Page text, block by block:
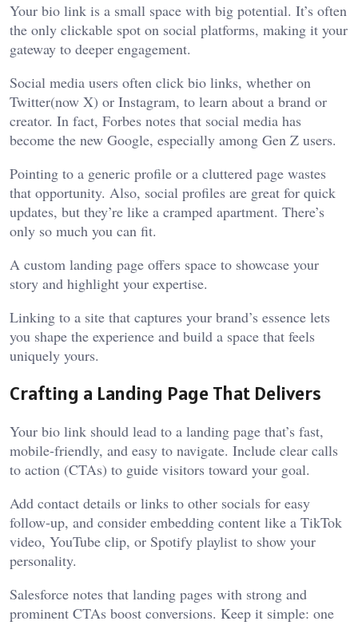
Your bio link is a small space with big potential. It’s often
the only clickable spot on social platforms, making it your
gateway to deeper engagement.
Social media users often click bio links, whether on
Twitter(now X) or Instagram, to learn about a brand or
creator. In fact, Forbes notes that social media has
become the new Google, especially among Gen Z users.
Pointing to a generic profile or a cluttered page wastes
that opportunity. Also, social profiles are great for quick
updates, but they’re like a cramped apartment. There’s
only so much you can fit.
A custom landing page offers space to showcase your
story and highlight your expertise.
Linking to a site that captures your brand’s essence lets
you shape the experience and build a space that feels
uniquely yours.
Crafting a Landing Page That Delivers
Your bio link should lead to a landing page that’s fast,
mobile-friendly, and easy to navigate. Include clear calls
to action (CTAs) to guide visitors toward your goal.
Add contact details or links to other socials for easy
follow-up, and consider embedding content like a TikTok
video, YouTube clip, or Spotify playlist to show your
personality.
Salesforce notes that landing pages with strong and
prominent CTAs boost conversions. Keep it simple: one